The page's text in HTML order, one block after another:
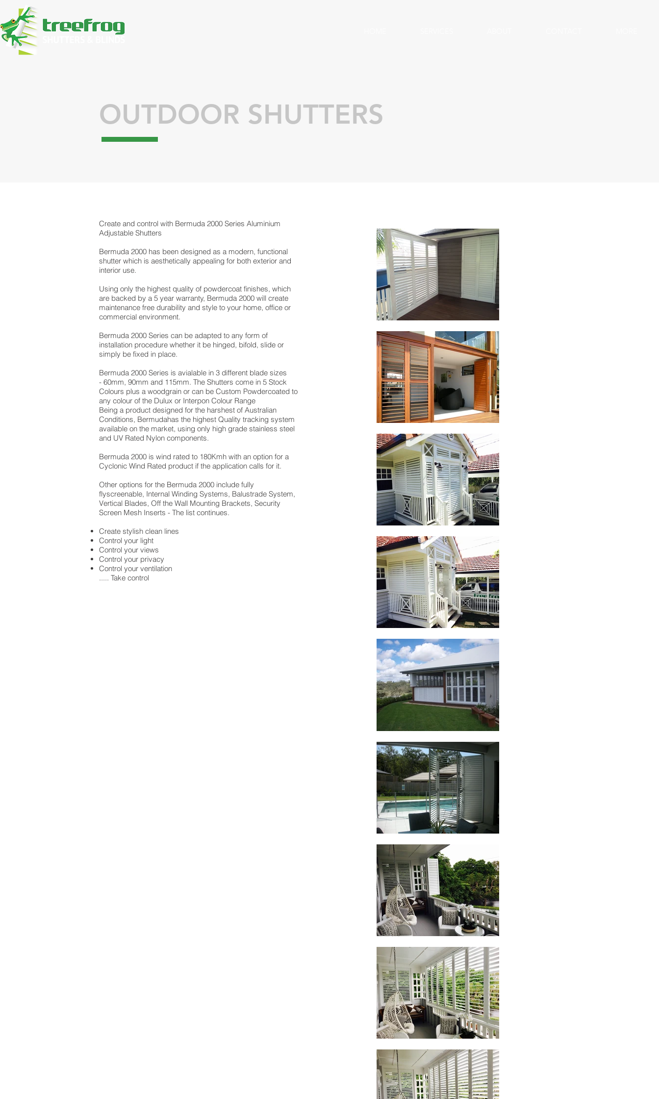
OUTDOOR SHUTTERS
Create and control with Bermuda 2000 Series Aluminium
Adjustable Shutters
Bermuda 2000 has been designed as a modern, functional
shutter which is aesthetically appealing for both exterior and
interior use.
Using only the highest quality of powdercoat finishes, which
are backed by a 5 year warranty, Bermuda 2000 will create
maintenance free durability and style to your home, office or
commercial environment.
Bermuda 2000 Series can be adapted to any form of
installation procedure whether it be hinged, bifold, slide or
simply be fixed in place.
Bermuda 2000 Series is avialable in 3 different blade sizes
- 60mm, 90mm and 115mm. The Shutters come in 5 Stock
Colours plus a woodgrain or can be Custom Powdercoated to
any colour of the Dulux or Interpon Colour Range
Being a product designed for the harshest of Australian
Conditions, Bermudahas the highest Quality tracking system
available on the market, using only high grade stainless steel
and UV Rated Nylon components.
Bermuda 2000 is wind rated to 180Kmh with an option for a
Cyclonic Wind Rated product if the application calls for it.
Other options for the Bermuda 2000 include fully
flyscreenable, Internal Winding Systems, Balustrade System,
Vertical Blades, Off the Wall Mounting Brackets, Security
Screen Mesh Inserts - The list continues.
Create stylish clean lines
Control your light
Control your views
Control your privacy
Control your ventilation
..... Take control